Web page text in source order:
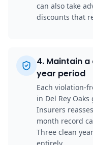
can also take
discounts that
4. Maintain
year period
Each violation-
in Del Rey
Insurers
month record
Three clean